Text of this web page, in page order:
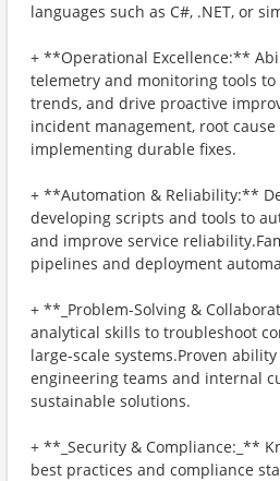
languages such as C#, .NET, or
+ **Operational Excellence:**
telemetry and monitoring tools
trends, and drive proactive
incident management, root cause
implementing durable fixes.
+ **Automation & Reliability:**
developing scripts and tools to
and improve service
pipelines and deployment
+ **_Problem-Solving &
analytical skills to troubleshoot
large-scale systems.Proven
engineering teams and internal
sustainable solutions.
+ **_Security & Compliance:_**
best practices and compliance